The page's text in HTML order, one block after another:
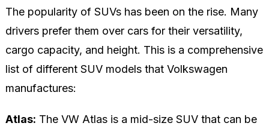
The popularity of SUVs has been on the rise. Many
drivers prefer them over cars for their versatility,
cargo capacity, and height. This is a comprehensive
list of different SUV models that Volkswagen
manufactures:
Atlas: The VW Atlas is a mid-size SUV that can be